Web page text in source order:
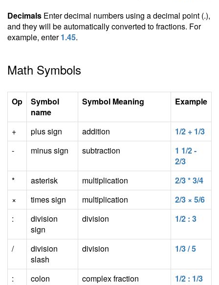
Decimals Enter decimal numbers using a decimal point (.),
and they will be automatically converted to fractions. For
example, enter1.45.
Math Symbols
Op
Symbol
name
Symbol Meaning Example
+ plus sign addition
1/2 + 1/3
-
minus sign subtraction
1 1/2 -
2/3
*
asterisk multiplication
2/3 * 3/4
×
times sign multiplication
2/3 × 5/6
:
division
sign
division 1/2 : 3
/
division
slash
division 1/3 / 5
: colon complex fraction 1/2 : 1/3